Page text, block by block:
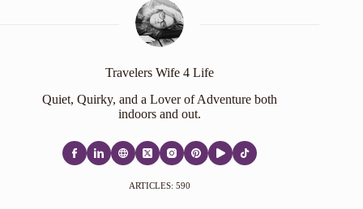
Travelers Wife 4 Life
Quiet, Quirky, and a Lover of Adventure both
indoors and out.
ARTICLES: 590